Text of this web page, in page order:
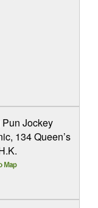
Jockey
134 Queen’s